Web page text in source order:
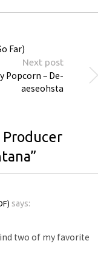
Far)
Next post
Popcorn – De-
aeseohsta
Producer
”
says:
two of my favorite